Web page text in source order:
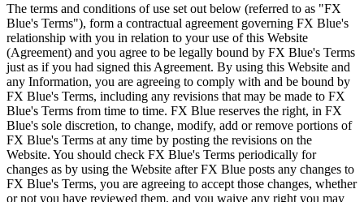
The terms and conditions of use set out below (referred to as "FX
Blue's Terms"), form a contractual agreement governing FX Blue's
relationship with you in relation to your use of this Website
(Agreement) and you agree to be legally bound by FX Blue's Terms
just as if you had signed this Agreement. By using this Website and
any Information, you are agreeing to comply with and be bound by
FX Blue's Terms, including any revisions that may be made to FX
Blue's Terms from time to time. FX Blue reserves the right, in FX
Blue's sole discretion, to change, modify, add or remove portions of
FX Blue's Terms at any time by posting the revisions on the
Website. You should check FX Blue's Terms periodically for
changes as by using the Website after FX Blue posts any changes to
FX Blue's Terms, you are agreeing to accept those changes, whether
or not you have reviewed them, and you waive any right you may